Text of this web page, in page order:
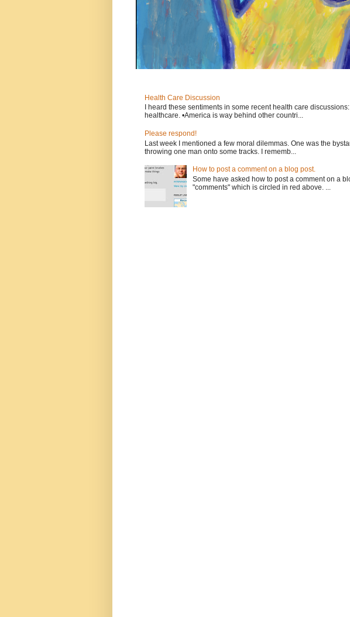
Health Care Discussion
I heard these sentiments in some recent health care
healthcare. •America is way behind other countri...
Please respond!
Last week I mentioned a few moral dilemmas. One was the
throwing one man onto some tracks. I rememb...
How to post a comment on a blog post.
Some have asked how to post a comment on a
"comments" which is circled in red above. ...